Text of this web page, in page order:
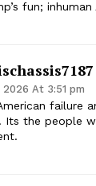
fun; inhuman
2026 At 3:51 pm
failure
Its the people